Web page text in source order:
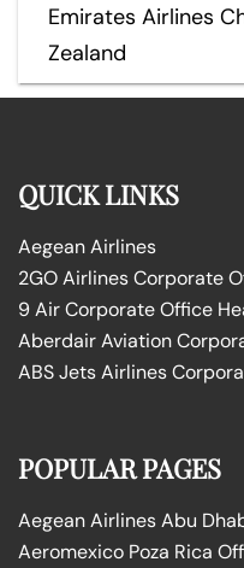
Emirates Airlines
Zealand
QUICK LINKS
Aegean Airlines
2GO Airlines Corporate
9 Air Corporate Office
Aberdair Aviation
ABS Jets Airlines
POPULAR PAGES
Aegean Airlines Abu
Aeromexico Poza Rica